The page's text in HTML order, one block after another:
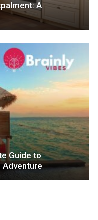
A
Guide to
Adventure